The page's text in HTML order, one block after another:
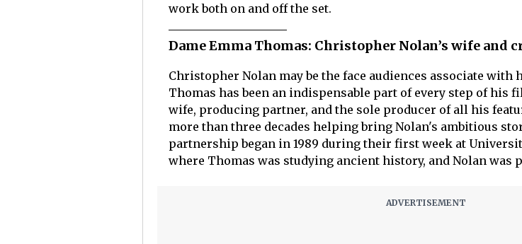
work both on and off the set.
Dame Emma Thomas: Christopher Nolan’s wife and
Christopher Nolan may be the face audiences associate with
Thomas has been an indispensable part of every step of his
wife, producing partner, and the sole producer of all his
more than three decades helping bring Nolan's ambitious
partnership began in 1989 during their first week at
where Thomas was studying ancient history, and Nolan